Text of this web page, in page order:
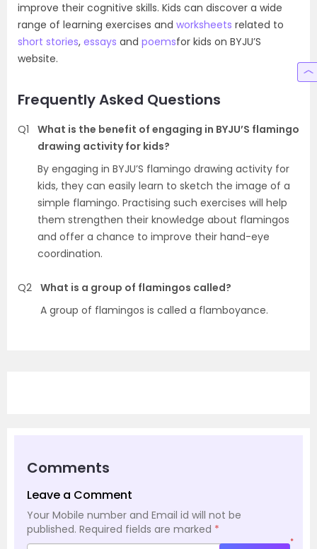
improve their cognitive skills. Kids can discover a wide
range of learning exercises and worksheets related to
short stories, essays and poemsfor kids on BYJU’S
website.
Frequently Asked Questions
Q1
What is the benefit of engaging in BYJU’S flamingo
drawing activity for kids?
By engaging in BYJU’S flamingo drawing activity for
kids, they can easily learn to sketch the image of a
simple flamingo. Practising such exercises will help
them strengthen their knowledge about flamingos
and offer a chance to improve their hand-eye
coordination.
Q2 What is a group of flamingos called?
A group of flamingos is called a flamboyance.
Comments
Leave a Comment
Your Mobile number and Email id will not be
published. Required fields are marked *
*